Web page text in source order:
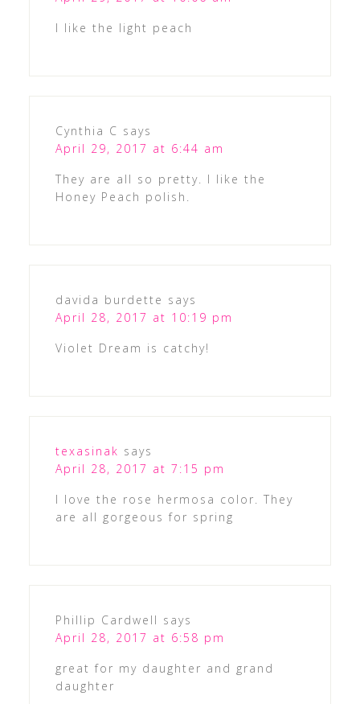
I like the light peach
Cynthia C says
April 29, 2017 at 6:44 am
They are all so pretty. I like the
Honey Peach polish.
davida burdette says
April 28, 2017 at 10:19 pm
Violet Dream is catchy!
texasinak says
April 28, 2017 at 7:15 pm
I love the rose hermosa color. They
are all gorgeous for spring
Phillip Cardwell says
April 28, 2017 at 6:58 pm
great for my daughter and grand
daughter